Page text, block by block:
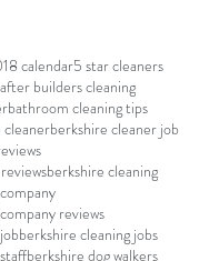
calendar5 star cleaners
after builders cleaning
bathroom cleaning tips
cleanerberkshire cleaner job
berkshire cleaning
reviews
berkshire cleaning jobs
berkshire dog walkers